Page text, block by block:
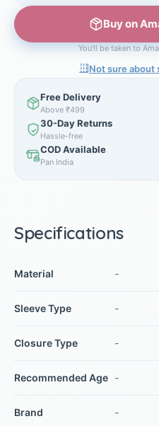
Buy on
You'll be taken to
Not sure about
Free Delivery
Above ₹499
30-Day Returns
Hassle-free
COD Available
Pan India
Specifications
Material -
Sleeve Type -
Closure Type -
Recommended Age -
Brand -